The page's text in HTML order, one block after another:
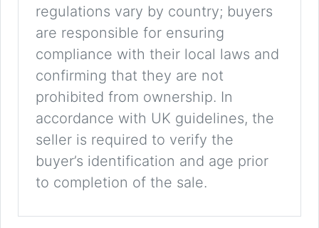
regulations vary by country; buyers
are responsible for ensuring
compliance with their local laws and
confirming that they are not
prohibited from ownership. In
accordance with UK guidelines, the
seller is required to verify the
buyer’s identification and age prior
to completion of the sale.